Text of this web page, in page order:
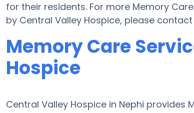
for their residents. For more Memory
by Central Valley Hospice, please
Memory Care
Hospice
Central Valley Hospice in Nephi